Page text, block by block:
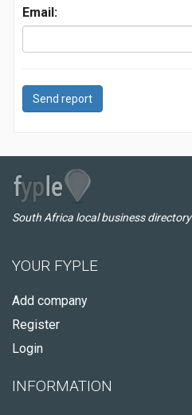
Email:
Send report
South Africa local business directory
YOUR FYPLE
Add company
Register
Login
INFORMATION